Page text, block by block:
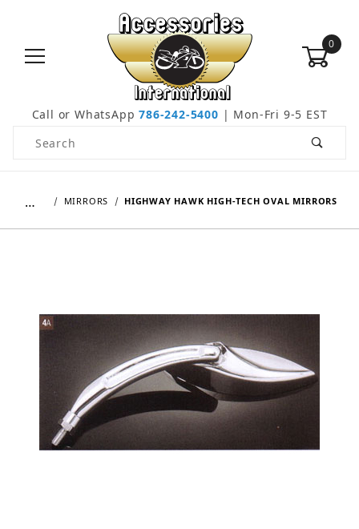
0
Call or WhatsApp786-242-5400 | Mon-Fri 9-5 EST
Product Search
… MIRRORS HIGHWAY HAWK HIGH-TECH OVAL MIRRORS